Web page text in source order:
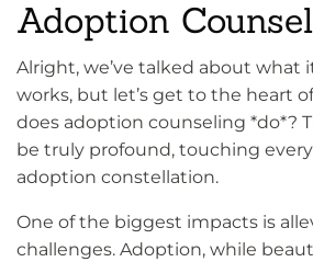
Adoption
Alright, we’ve talked about what
works, but let’s get to the heart
does adoption counseling *do*?
be truly profound, touching
adoption constellation.
One of the biggest impacts is
challenges. Adoption, while